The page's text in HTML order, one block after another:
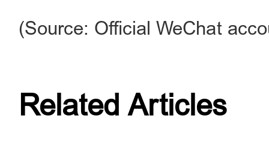
(Source: Official WeChat
Related Articles